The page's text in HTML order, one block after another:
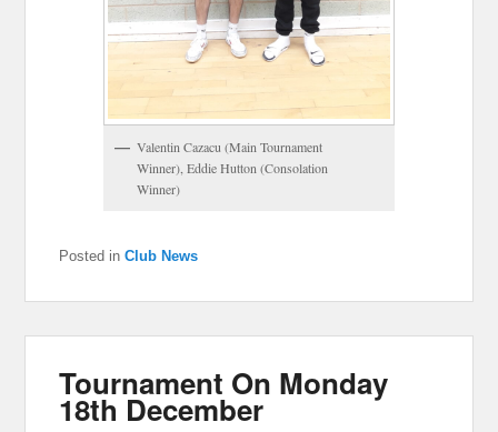
Valentin Cazacu (Main Tournament
Winner), Eddie Hutton (Consolation
Winner)
Posted in Club News
Tournament On Monday
18th December